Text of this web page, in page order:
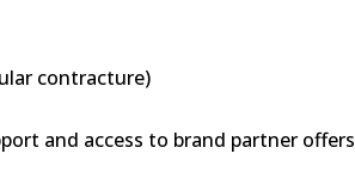
contracture)
and access to brand partner offers